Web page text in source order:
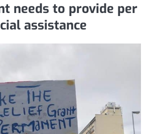
needs to provide per
assistance